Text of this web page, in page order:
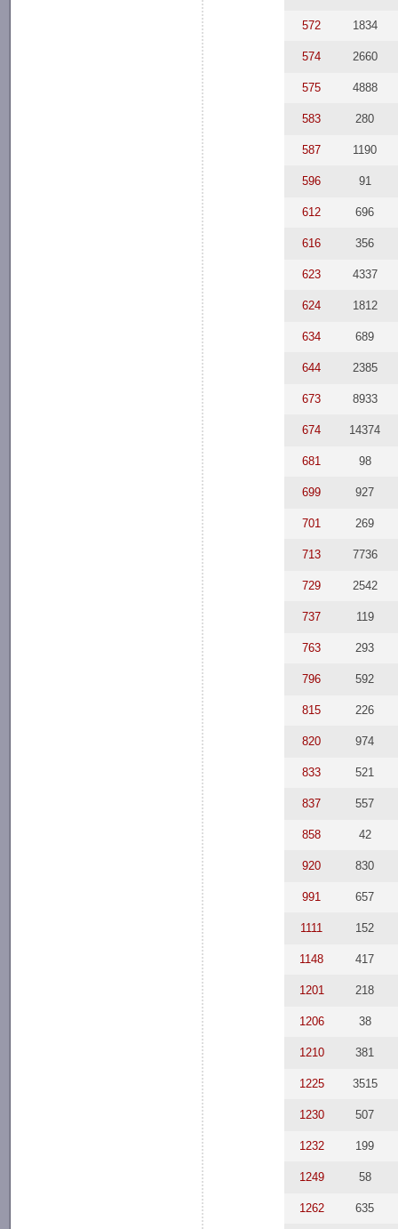
572 1834
574 2660
575 4888
583 280
587 1190
596 91
612 696
616 356
623 4337
624 1812
634 689
644 2385
673 8933
674 14374
681 98
699 927
701 269
713 7736
729 2542
737 119
763 293
796 592
815 226
820 974
833 521
837 557
858 42
920 830
991 657
1111 152
1148 417
1201 218
1206 38
1210 381
1225 3515
1230 507
1232 199
1249 58
1262 635